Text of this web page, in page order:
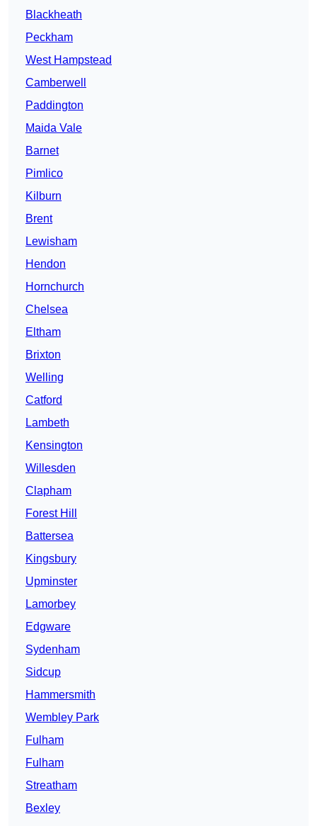
Blackheath
Peckham
West Hampstead
Camberwell
Paddington
Maida Vale
Barnet
Pimlico
Kilburn
Brent
Lewisham
Hendon
Hornchurch
Chelsea
Eltham
Brixton
Welling
Catford
Lambeth
Kensington
Willesden
Clapham
Forest Hill
Battersea
Kingsbury
Upminster
Lamorbey
Edgware
Sydenham
Sidcup
Hammersmith
Wembley Park
Fulham
Fulham
Streatham
Bexley